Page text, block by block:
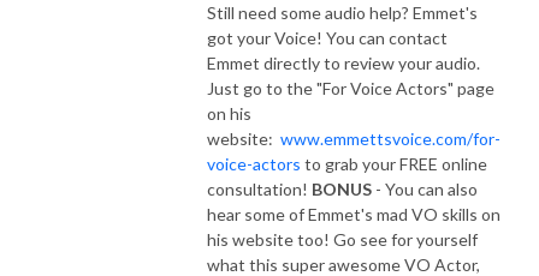
Still need some audio help? Emmet's
got your Voice! You can contact
Emmet directly to review your audio.
Just go to the "For Voice Actors" page
on his
website: www.emmettsvoice.com/for-
voice-actors to grab your FREE online
consultation! BONUS - You can also
hear some of Emmet's mad VO skills on
his website too! Go see for yourself
what this super awesome VO Actor,